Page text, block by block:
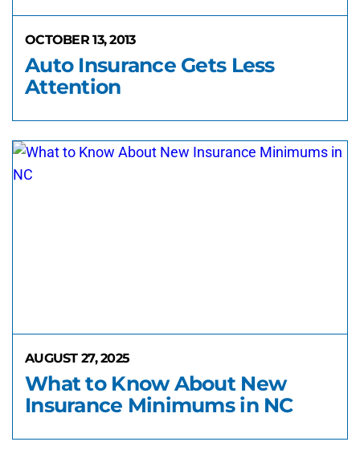
OCTOBER 13, 2013
Auto Insurance Gets Less
Attention
AUGUST 27, 2025
What to Know About New
Insurance Minimums in NC